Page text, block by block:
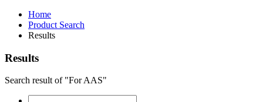
Home
Product Search
Results
Results
Search result of "For AAS"